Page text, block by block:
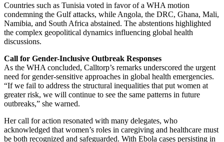
Countries such as Tunisia voted in favor of a WHA motion
condemning the Gulf attacks, while Angola, the DRC, Ghana, Mali,
Namibia, and South Africa abstained. The abstentions highlighted
the complex geopolitical dynamics influencing global health
discussions.
Call for Gender-Inclusive Outbreak Responses
As the WHA concluded, Calltorp’s remarks underscored the urgent
need for gender-sensitive approaches in global health emergencies.
“If we fail to address the structural inequalities that put women at
greater risk, we will continue to see the same patterns in future
outbreaks,” she warned.
Her call for action resonated with many delegates, who
acknowledged that women’s roles in caregiving and healthcare must
be both recognized and safeguarded. With Ebola cases persisting in